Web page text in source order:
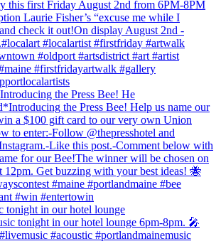
the Press Bee! He
tonight in our hotel lounge